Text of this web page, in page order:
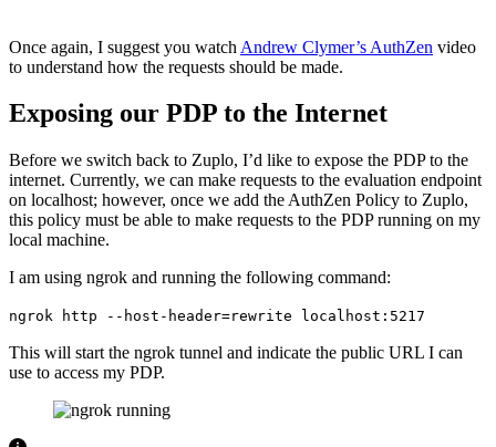
Once again, I suggest you watch Andrew Clymer’s AuthZen video
to understand how the requests should be made.
Exposing our PDP to the Internet
Before we switch back to Zuplo, I’d like to expose the PDP to the
internet. Currently, we can make requests to the evaluation endpoint
on localhost; however, once we add the AuthZen Policy to Zuplo,
this policy must be able to make requests to the PDP running on my
local machine.
I am using ngrok and running the following command:
ngrok http --host-header=rewrite localhost:5217
This will start the ngrok tunnel and indicate the public URL I can
use to access my PDP.